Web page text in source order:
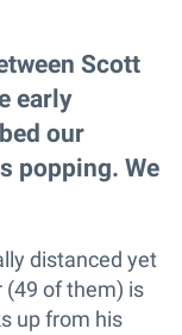
Scott
early
our
popping. We
distanced yet
(49 of them) is
up from his